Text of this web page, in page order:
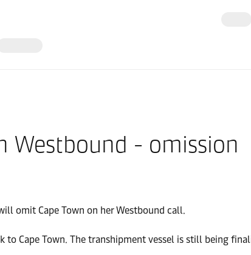
Westbound - omission
omit Cape Town on her Westbound call.
Cape Town. The transhipment vessel is still being